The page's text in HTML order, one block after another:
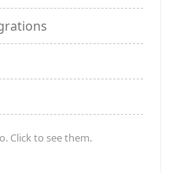
Click to see them.